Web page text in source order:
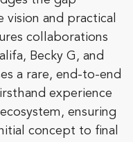
and practical
collaborations
Becky G, and
a rare, end-to-end
experience
ensuring
concept to final